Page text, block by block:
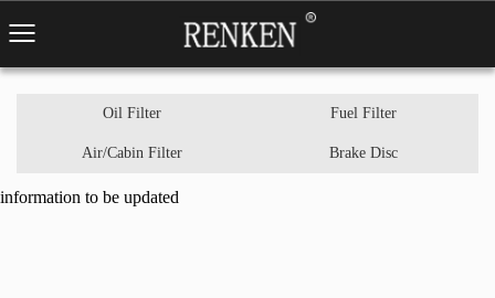
Oil Filter Fuel Filter
Air/Cabin Filter Brake Disc
information to be updated